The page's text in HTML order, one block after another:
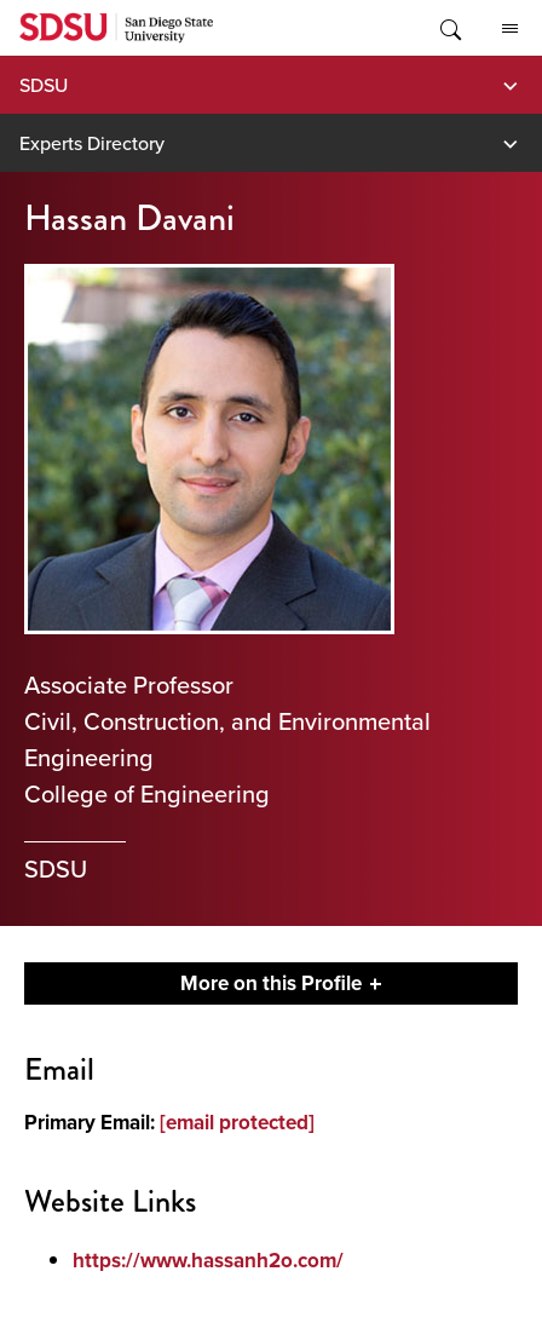
Skip
content
SDSU
Experts Directory
Hassan Davani
Associate Professor
Civil, Construction, and Environmental
Engineering
College of Engineering
SDSU
More on this Profile
About
Media
Email
Primary Email:[email protected]
Website Links
https://www.hassanh2o.com/